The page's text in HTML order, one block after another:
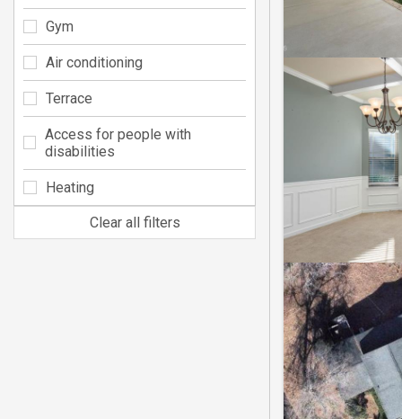
Gym
Air conditioning
Terrace
Access for people with
disabilities
Heating
Clear all filters